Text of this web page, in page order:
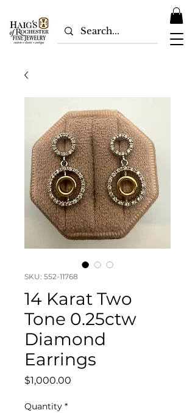
SKU: 552-11768
14 Karat Two
Tone 0.25ctw
Diamond
Earrings
$1,000.00
Quantity *